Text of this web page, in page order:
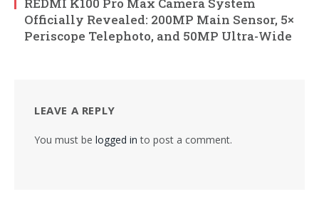
Officially Revealed: 200MP Main Sensor, 5×
Periscope Telephoto, and 50MP Ultra-Wide
LEAVE A REPLY
You must be logged in to post a comment.